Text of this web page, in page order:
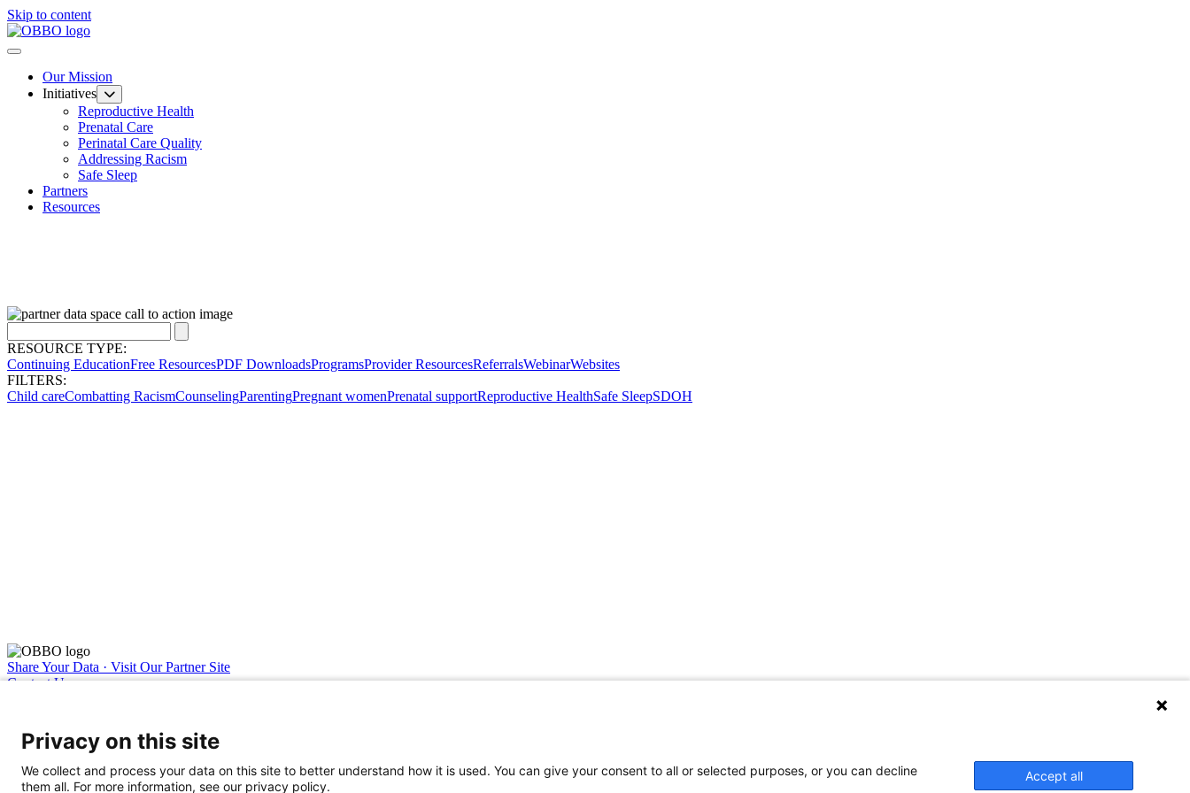
Skip to content
Our Mission
Initiatives
Reproductive Health
Prenatal Care
Perinatal Care Quality
Addressing Racism
Safe Sleep
Partners
Resources
RESOURCE TYPE:
Continuing EducationFree ResourcesPDF DownloadsProgramsProvider ResourcesReferralsWebinarWebsites
FILTERS:
Child careCombatting RacismCounselingParentingPregnant womenPrenatal supportReproductive HealthSafe SleepSDOH
Share Your Data · Visit Our Partner Site
Contact Us
Privacy on this site
We collect and process your data on this site to better understand how it is used. You can give your consent to all or selected purposes, or you can decline
them all. For more information, see our privacy policy.
Accept all